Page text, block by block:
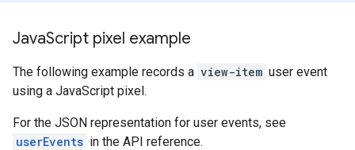
JavaScript pixel example
The following example records a view-item user event
using a JavaScript pixel.
For the JSON representation for user events, see
userEvents in the API reference.